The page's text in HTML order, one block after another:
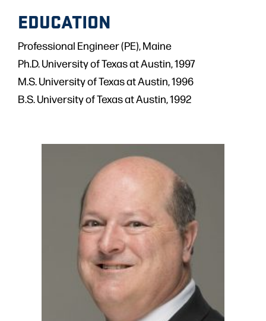
EDUCATION
Professional Engineer (PE), Maine
Ph.D. University of Texas at Austin, 1997
M.S. University of Texas at Austin, 1996
B.S. University of Texas at Austin, 1992